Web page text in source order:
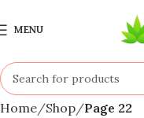
MENU
Home Shop Page 22